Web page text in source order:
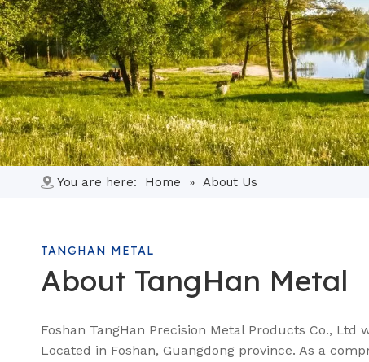
You are here: Home » About Us
TANGHAN METAL
About TangHan Metal
Foshan TangHan Precision Metal Products Co., Ltd
Located in Foshan, Guangdong province. As a